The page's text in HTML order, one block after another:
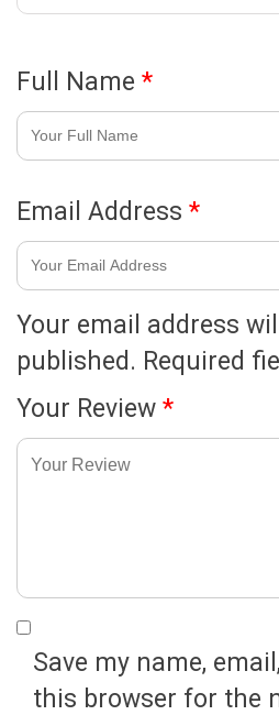
Your email address
published. Required
Your Review *
Full Name *
Email Address *
Save my name,
this browser for the